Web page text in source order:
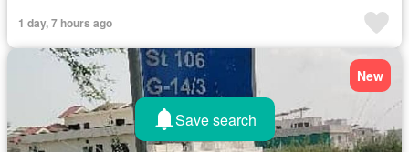
1 day, 7 hours ago
New
Save search